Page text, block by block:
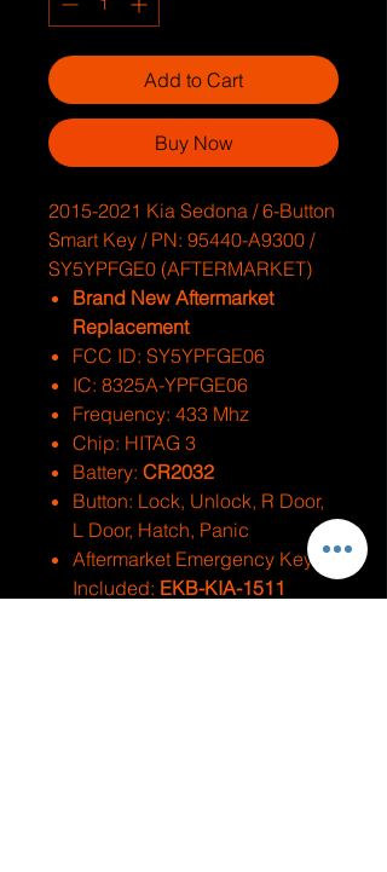
Add to Cart
Buy Now
2015-2021 Kia Sedona / 6-Button
Smart Key / PN: 95440-A9300 /
SY5YPFGE0 (AFTERMARKET)
Brand New Aftermarket
Replacement
FCC ID: SY5YPFGE06
IC: 8325A-YPFGE06
Frequency: 433 Mhz
Chip: HITAG 3
Battery: CR2032
Button: Lock, Unlock, R Door,
L Door, Hatch, Panic
Aftermarket Emergency Key
Included: EKB-KIA-1511